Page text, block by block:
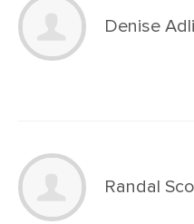
Denise
Randal